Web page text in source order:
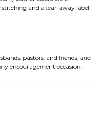
and a tear-away label
pastors, and friends, and
encouragement occasion.